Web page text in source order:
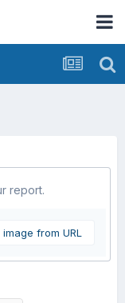
report.
from URL